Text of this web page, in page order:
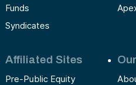
Funds
Syndicates
Affiliated Sites
Pre-Public Equity